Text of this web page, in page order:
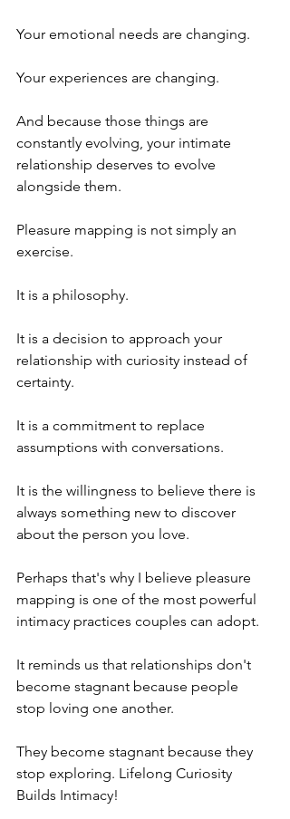
Your emotional needs are changing.
Your experiences are changing.
And because those things are
constantly evolving, your intimate
relationship deserves to evolve
alongside them.
Pleasure mapping is not simply an
exercise.
It is a philosophy.
It is a decision to approach your
relationship with curiosity instead of
certainty.
It is a commitment to replace
assumptions with conversations.
It is the willingness to believe there is
always something new to discover
about the person you love.
Perhaps that's why I believe pleasure
mapping is one of the most powerful
intimacy practices couples can adopt.
It reminds us that relationships don't
become stagnant because people
stop loving one another.
They become stagnant because they
stop exploring. Lifelong Curiosity
Builds Intimacy!